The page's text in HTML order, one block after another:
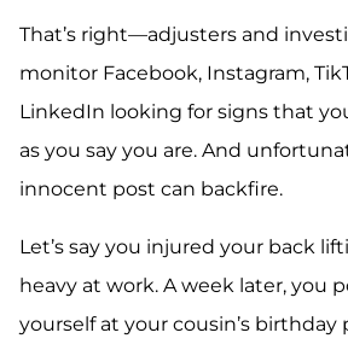
That’s right—adjusters and
monitor Facebook, Instagram,
LinkedIn looking for signs that
as you say you are. And
innocent post can backfire.
Let’s say you injured your back
heavy at work. A week later, you
yourself at your cousin’s